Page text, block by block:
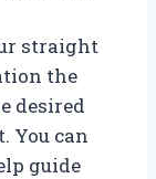
straight
the
desired
You can
guide